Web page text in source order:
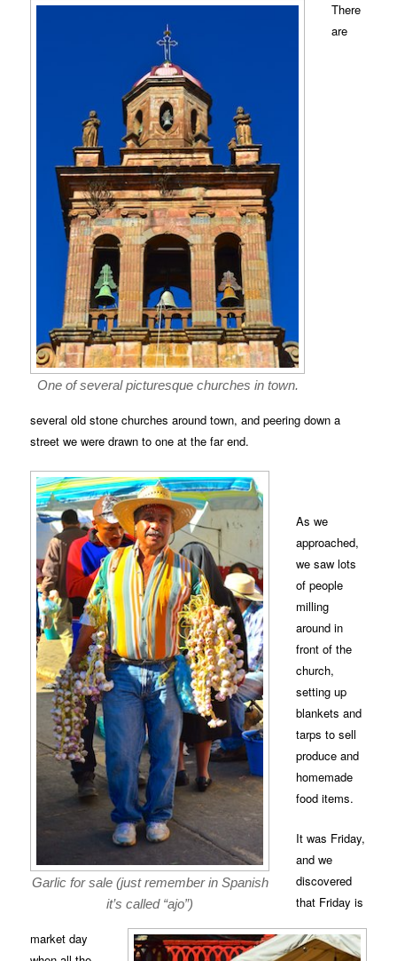
One of several picturesque churches in town.
There
are
several old stone churches around town, and peering down a
street we were drawn to one at the far end.
Garlic for sale (just remember in Spanish
it’s called “ajo”)
As we
approached,
we saw lots
of people
milling
around in
front of the
church,
setting up
blankets and
tarps to sell
produce and
homemade
food items.
It was Friday,
and we
discovered
that Friday is
market day